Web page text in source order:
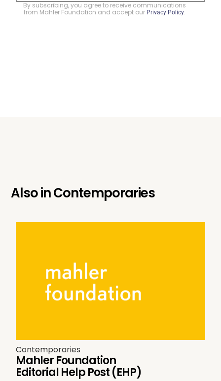
By subscribing, you agree to receive communications
from Mahler Foundation and accept our Privacy Policy.
Also inContemporaries
Contemporaries
Mahler Foundation
Editorial Help Post (EHP)